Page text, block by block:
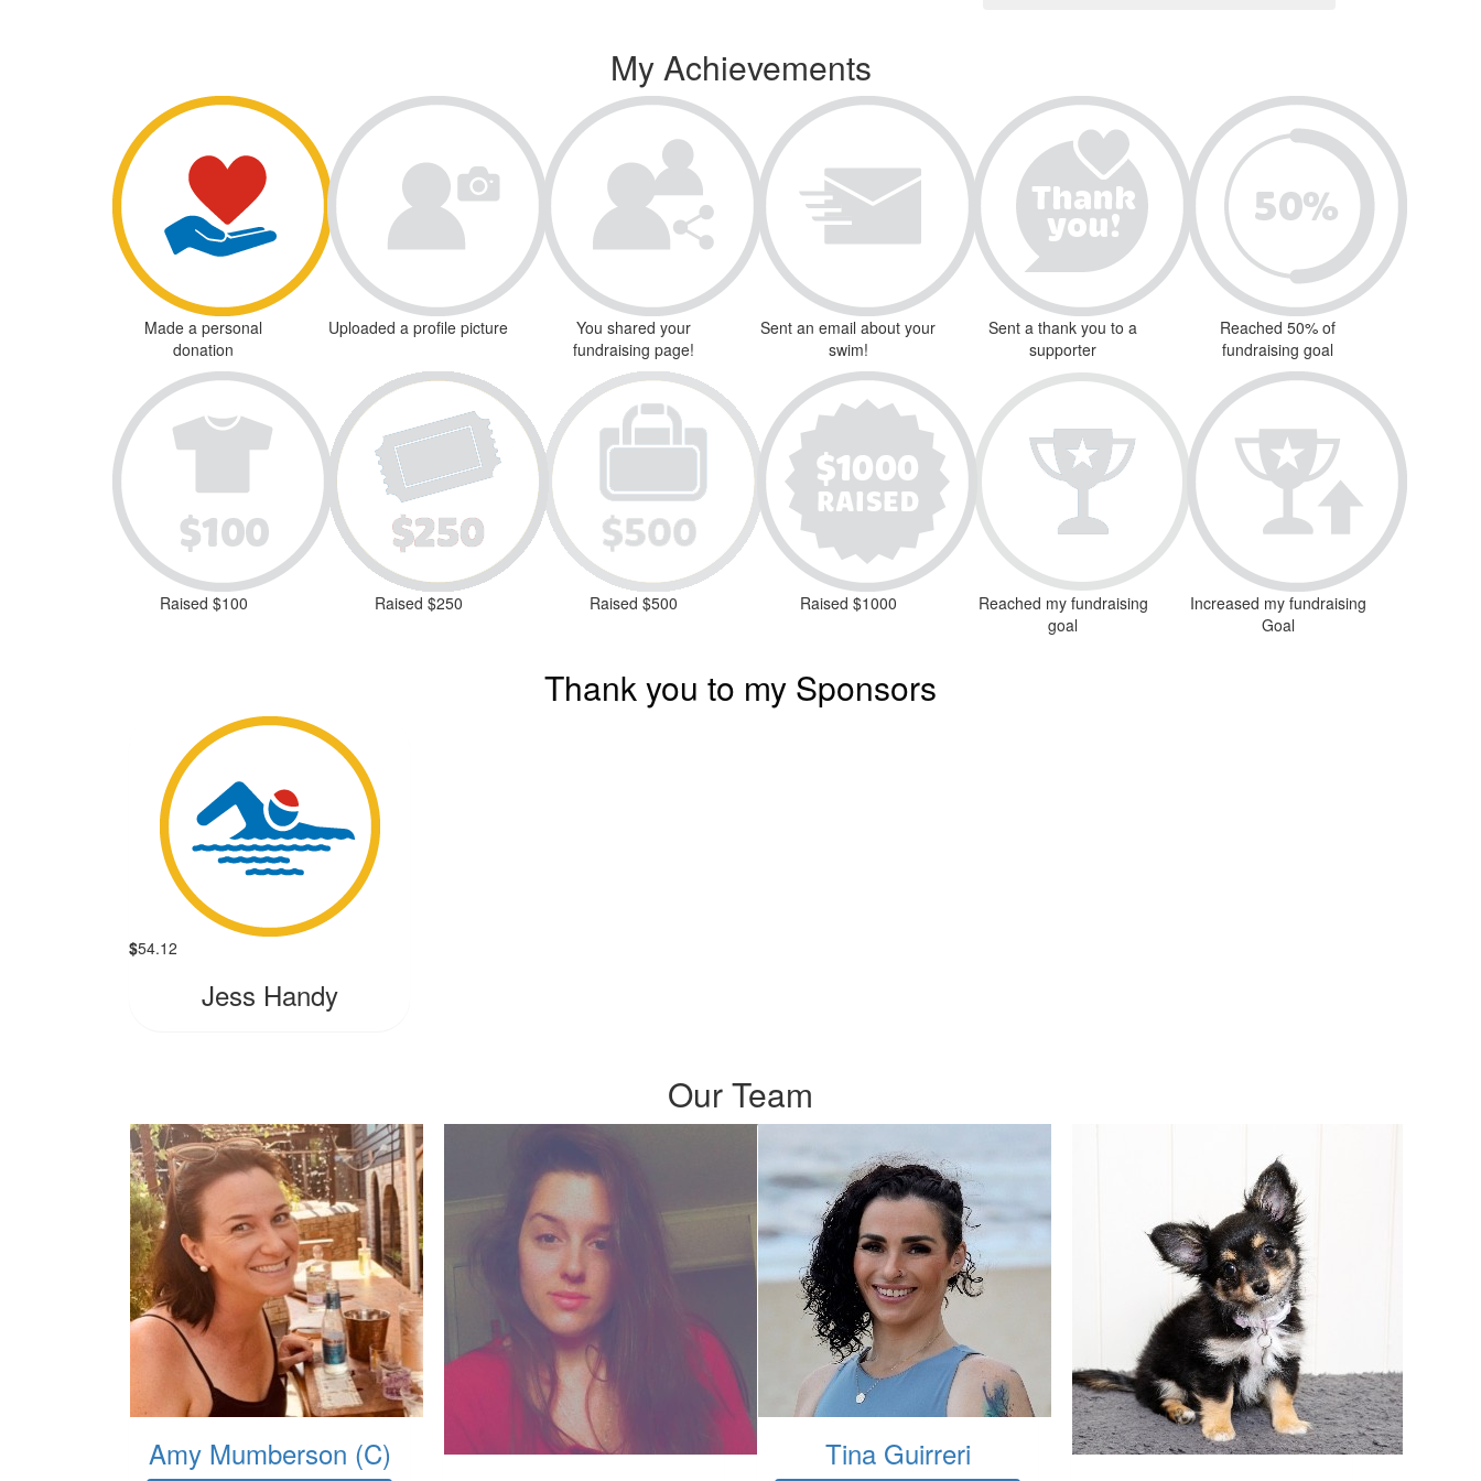
My Achievements
Made a personal
donation
Uploaded a profile picture
You shared your
fundraising page!
Sent an email about your
swim!
Sent a thank you to a
supporter
Reached 50% of
fundraising goal
Raised $100 Raised $250 Raised $500 Raised $1000
Reached my fundraising
goal
Increased my fundraising
Goal
Thank you to my Sponsors
$54.12
Jess Handy
Our Team
Amy Mumberson (C)
Tina Guirreri